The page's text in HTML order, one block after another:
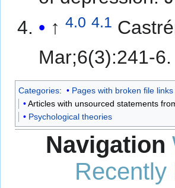
↑4.0 4.1
Mar;6(3):241-
Categories: Pages with broken file links
Articles with unsourced statements
Psychological theories
Navigation
Recently